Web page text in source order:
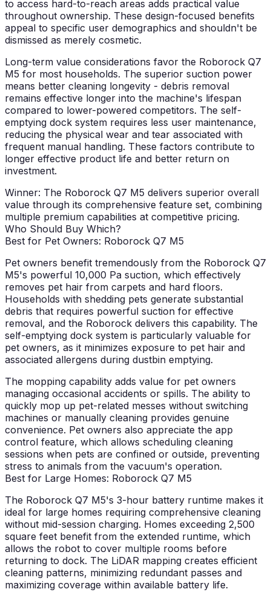
to access hard-to-reach areas adds practical value
throughout ownership. These design-focused benefits
appeal to specific user demographics and shouldn't be
dismissed as merely cosmetic.
Long-term value considerations favor the Roborock Q7
M5 for most households. The superior suction power
means better cleaning longevity - debris removal
remains effective longer into the machine's lifespan
compared to lower-powered competitors. The self-
emptying dock system requires less user maintenance,
reducing the physical wear and tear associated with
frequent manual handling. These factors contribute to
longer effective product life and better return on
investment.
Winner: The Roborock Q7 M5 delivers superior overall
value through its comprehensive feature set, combining
multiple premium capabilities at competitive pricing.
Who Should Buy Which?
Best for Pet Owners: Roborock Q7 M5
Pet owners benefit tremendously from the Roborock Q7
M5's powerful 10,000 Pa suction, which effectively
removes pet hair from carpets and hard floors.
Households with shedding pets generate substantial
debris that requires powerful suction for effective
removal, and the Roborock delivers this capability. The
self-emptying dock system is particularly valuable for
pet owners, as it minimizes exposure to pet hair and
associated allergens during dustbin emptying.
The mopping capability adds value for pet owners
managing occasional accidents or spills. The ability to
quickly mop up pet-related messes without switching
machines or manually cleaning provides genuine
convenience. Pet owners also appreciate the app
control feature, which allows scheduling cleaning
sessions when pets are confined or outside, preventing
stress to animals from the vacuum's operation.
Best for Large Homes: Roborock Q7 M5
The Roborock Q7 M5's 3-hour battery runtime makes it
ideal for large homes requiring comprehensive cleaning
without mid-session charging. Homes exceeding 2,500
square feet benefit from the extended runtime, which
allows the robot to cover multiple rooms before
returning to dock. The LiDAR mapping creates efficient
cleaning patterns, minimizing redundant passes and
maximizing coverage within available battery life.